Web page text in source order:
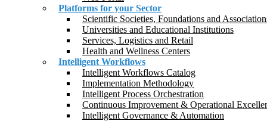
Platforms for your Sector
Scientific Societies, Foundations and
Universities and Educational Institutions
Services, Logistics and Retail
Health and Wellness Centers
Intelligent Workflows
Intelligent Workflows Catalog
Implementation Methodology
Intelligent Process Orchestration
Continuous Improvement & Operational
Intelligent Governance & Automation